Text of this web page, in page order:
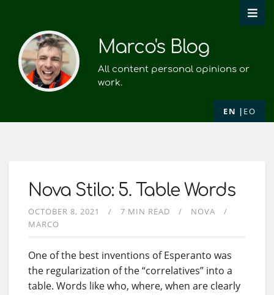
Marco's Blog
All content personal opinions or
work.
EN EO
Nova Stilo: 5. Table Words
OCTOBER 8, 2021 7 MIN READ
NOVA
MARCO
One of the best inventions of Esperanto was
the regularization of the “correlatives” into a
table. Words like who, where, when are clearly